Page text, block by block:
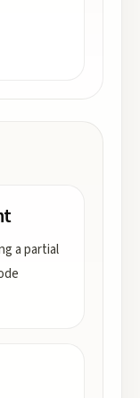
a partial